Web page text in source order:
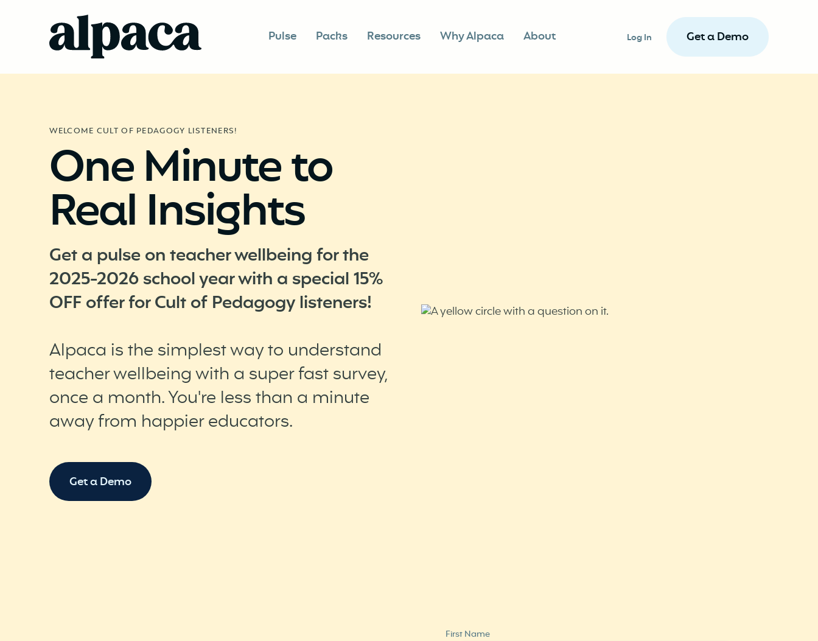
Pulse Packs Resources Why Alpaca About Log In Get a Demo
WELCOME CULT OF PEDAGOGY LISTENERS!
One Minute to
Real Insights
Get a pulse on teacher wellbeing for the
2025-2026 school year with a special 15%
OFF offer for Cult of Pedagogy listeners!
Alpaca is the simplest way to understand
teacher wellbeing with a super fast survey,
once a month. You're less than a minute
away from happier educators.
Get a Demo
First Name